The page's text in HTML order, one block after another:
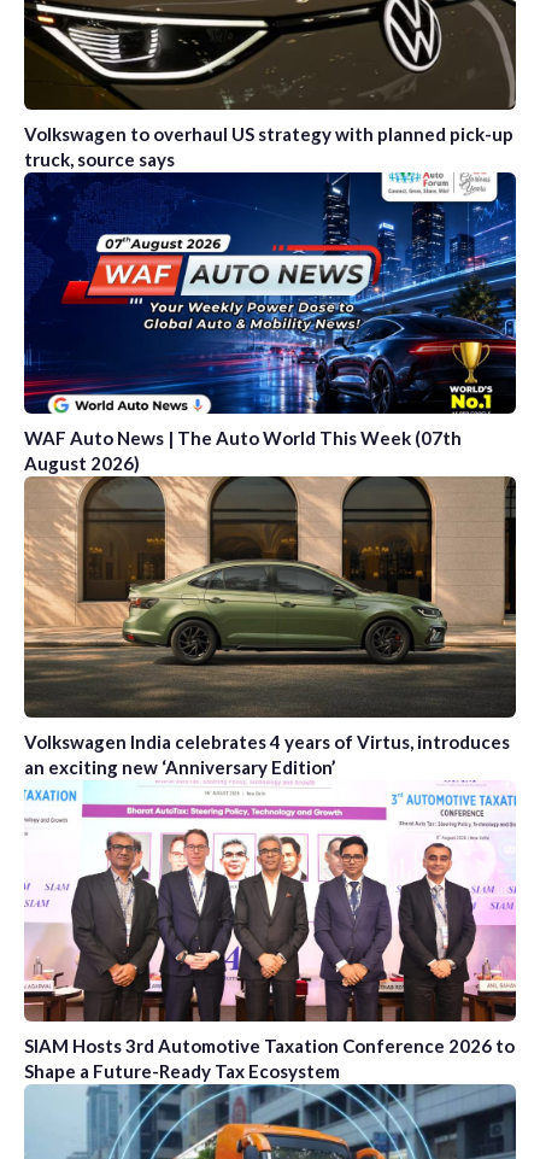
Volkswagen to overhaul US strategy with planned pick-up
truck, source says
WAF Auto News | The Auto World This Week (07th
August 2026)
Volkswagen India celebrates 4 years of Virtus, introduces
an exciting new ‘Anniversary Edition’
SIAM Hosts 3rd Automotive Taxation Conference 2026 to
Shape a Future-Ready Tax Ecosystem